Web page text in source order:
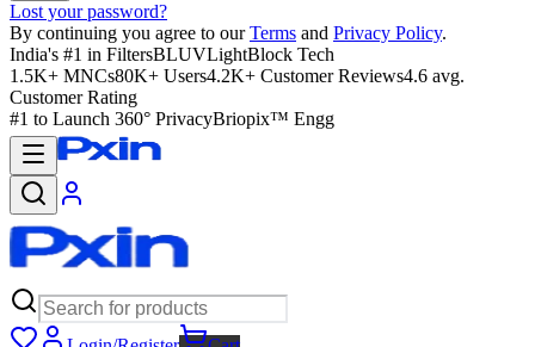
Lost your password?
By continuing you agree to our Terms and Privacy Policy.
India's #1 in FiltersBLUVLightBlock Tech
1.5K+ MNCs80K+ Users4.2K+ Customer Reviews4.6 avg.
Customer Rating
#1 to Launch 360° PrivacyBriopix™ Engg